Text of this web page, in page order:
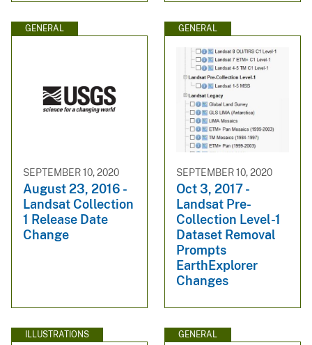
GENERAL
SEPTEMBER 10, 2020
August 23, 2016 -
Landsat Collection
1 Release Date
Change
GENERAL
SEPTEMBER 10, 2020
Oct 3, 2017 -
Landsat Pre-
Collection Level-1
Dataset Removal
Prompts
EarthExplorer
Changes
ILLUSTRATIONS GENERAL